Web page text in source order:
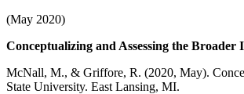
(May 2020)
Conceptualizing and Assessing the Broader
McNall, M., & Griffore, R. (2020, May).
State University. East Lansing, MI.